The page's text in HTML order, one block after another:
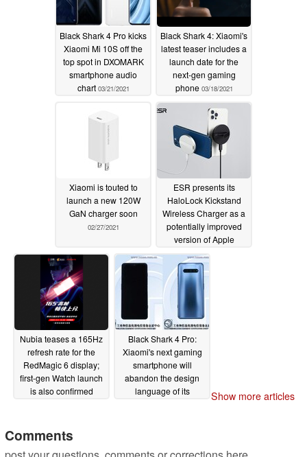
Black Shark 4 Pro kicks
Xiaomi Mi 10S off the
top spot in DXOMARK
smartphone audio
chart 03/21/2021
Black Shark 4: Xiaomi's
latest teaser includes a
launch date for the
next-gen gaming
phone 03/18/2021
Xiaomi is touted to
launch a new 120W
GaN charger soon
02/27/2021
ESR presents its
HaloLock Kickstand
Wireless Charger as a
potentially improved
version of Apple
MagSafe02/26/2021
Nubia teases a 165Hz
refresh rate for the
RedMagic 6 display;
first-gen Watch launch
is also confirmed
Black Shark 4 Pro:
Xiaomi's next gaming
smartphone will
abandon the design
language of its
Show more articles
Comments